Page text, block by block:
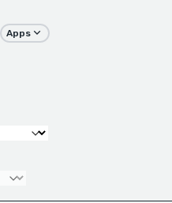
Apps